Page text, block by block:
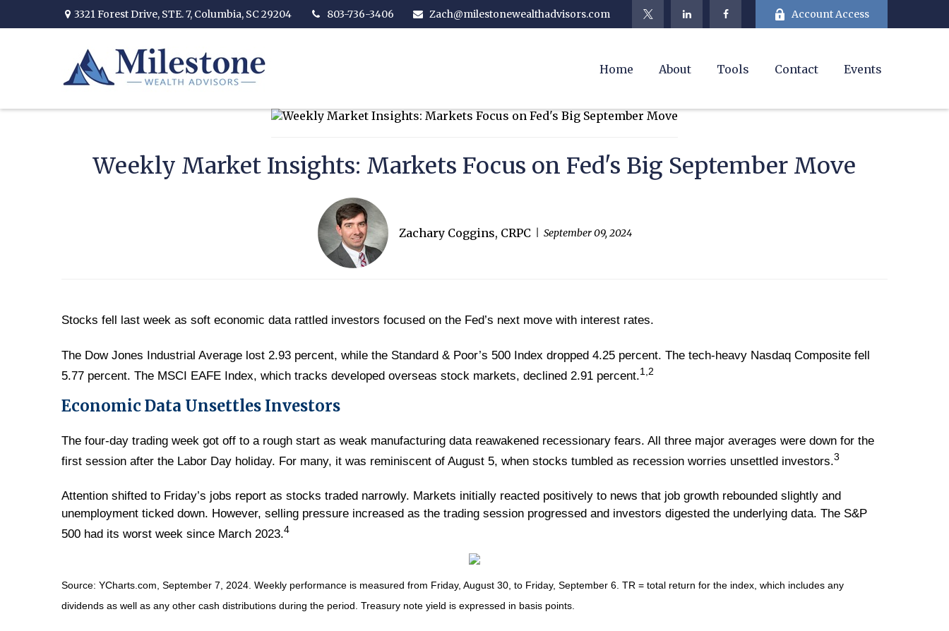
3321 Forest Drive, STE. 7, Columbia, SC 29204 803-736-3406 Zach@milestonewealthadvisors.com Account Access
Home About Tools Contact Events
Weekly Market Insights: Markets Focus on Fed's Big September Move
Zachary Coggins, CRPC September 09, 2024
Stocks fell last week as soft economic data rattled investors focused on the Fed’s next move with interest rates.
The Dow Jones Industrial Average lost 2.93 percent, while the Standard & Poor’s 500 Index dropped 4.25 percent. The tech-heavy Nasdaq Composite fell
5.77 percent. The MSCI EAFE Index, which tracks developed overseas stock markets, declined 2.91 percent.1,2
Economic Data Unsettles Investors
The four-day trading week got off to a rough start as weak manufacturing data reawakened recessionary fears. All three major averages were down for the
first session after the Labor Day holiday. For many, it was reminiscent of August 5, when stocks tumbled as recession worries unsettled investors.3
Attention shifted to Friday’s jobs report as stocks traded narrowly. Markets initially reacted positively to news that job growth rebounded slightly and
unemployment ticked down. However, selling pressure increased as the trading session progressed and investors digested the underlying data. The S&P
500 had its worst week since March 2023.4
Source: YCharts.com, September 7, 2024. Weekly performance is measured from Friday, August 30, to Friday, September 6. TR = total return for the index, which includes any
dividends as well as any other cash distributions during the period. Treasury note yield is expressed in basis points.